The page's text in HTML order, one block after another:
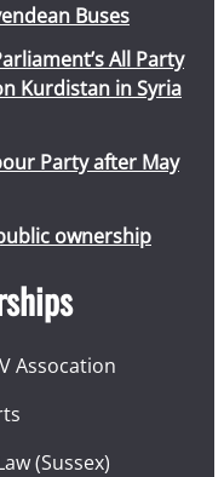
Buses
All Party
Kurdistan in Syria
Party after May
ownership
Assocation
(Sussex)